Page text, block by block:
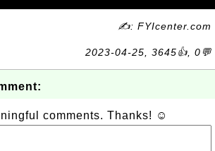
✍: FYIcenter.com
2023-04-25, 3645👍, 0💬
comments. Thanks! ☺